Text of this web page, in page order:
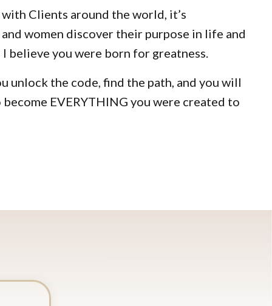
Clients around the world, it’s
women discover their purpose in life and
I believe you were born for greatness.
unlock the code, find the path, and you will
EVERYTHING you were created to